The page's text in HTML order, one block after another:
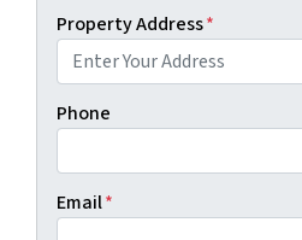
Property Address*
Phone
Email*